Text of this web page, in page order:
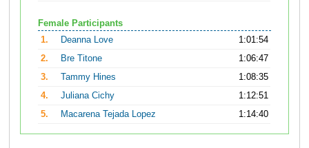
Female Participants
1.
Deanna Love
1:01:54
2.
Bre Titone
1:06:47
3.
Tammy Hines
1:08:35
4.
Juliana Cichy
1:12:51
5.
Macarena Tejada Lopez 1:14:40